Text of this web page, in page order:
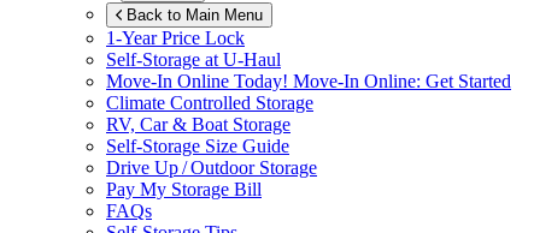
Back to Main Menu
1-Year Price Lock
Self-Storage at U-Haul
Move-In Online Today! Move-In Online: Get Started
Climate Controlled Storage
RV, Car & Boat Storage
Self-Storage Size Guide
Drive Up / Outdoor Storage
Pay My Storage Bill
FAQs